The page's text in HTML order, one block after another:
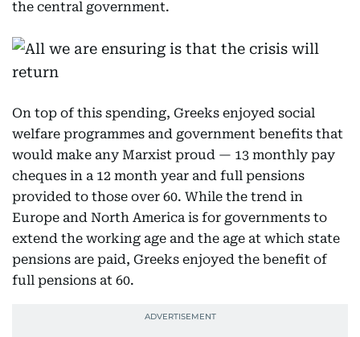
the central government.
On top of this spending, Greeks enjoyed social
welfare programmes and government benefits that
would make any Marxist proud — 13 monthly pay
cheques in a 12 month year and full pensions
provided to those over 60. While the trend in
Europe and North America is for governments to
extend the working age and the age at which state
pensions are paid, Greeks enjoyed the benefit of
full pensions at 60.